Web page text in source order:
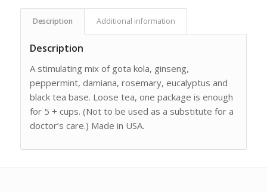
Description Additional information
Description
A stimulating mix of gota kola, ginseng,
peppermint, damiana, rosemary, eucalyptus and
black tea base. Loose tea, one package is enough
for 5 + cups. (Not to be used as a substitute for a
doctor’s care.) Made in USA.